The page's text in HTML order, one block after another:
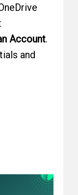
Account.
and